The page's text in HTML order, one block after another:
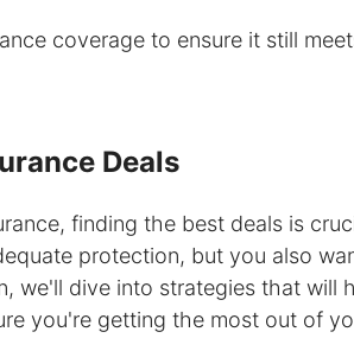
coverage to ensure it still
Deals
finding the best deals is
protection, but you also
we'll dive into strategies that will
you're getting the most out of